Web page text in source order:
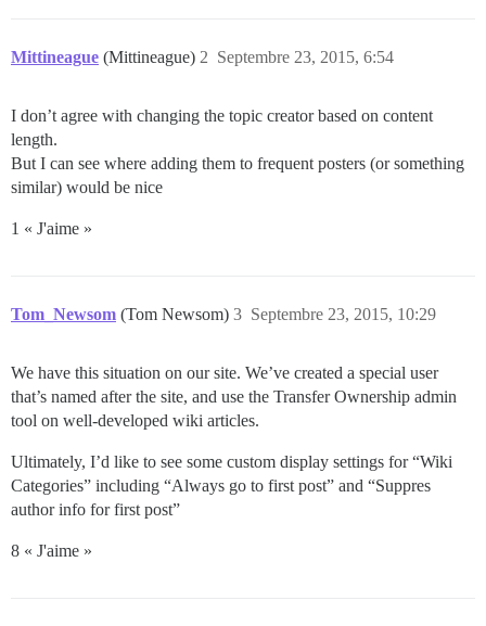
Mittineague (Mittineague) Septembre 23, 2015, 6:54
2
I don’t agree with changing the topic creator based on content
length.
But I can see where adding them to frequent posters (or something
similar) would be nice
1 « J'aime »
Tom_Newsom (Tom Newsom) Septembre 23, 2015, 10:29
3
We have this situation on our site. We’ve created a special user
that’s named after the site, and use the Transfer Ownership admin
tool on well-developed wiki articles.
Ultimately, I’d like to see some custom display settings for “Wiki
Categories” including “Always go to first post” and “Suppres
author info for first post”
8 « J'aime »